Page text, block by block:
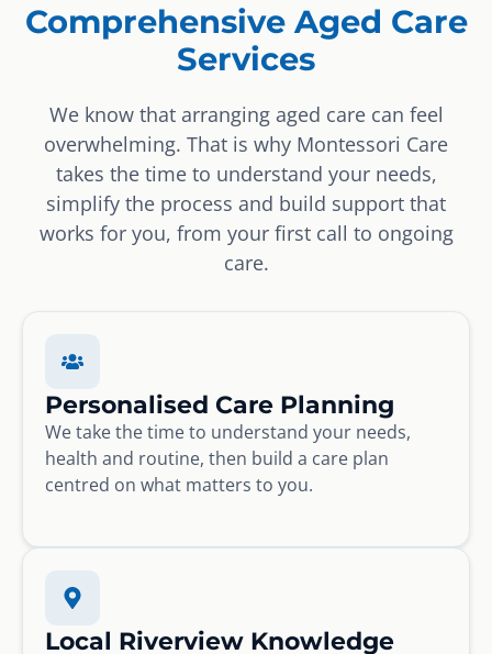
Comprehensive Aged Care
Services
We know that arranging aged care can feel
overwhelming. That is why Montessori Care
takes the time to understand your needs,
simplify the process and build support that
works for you, from your first call to ongoing
care.
Personalised Care Planning
We take the time to understand your needs,
health and routine, then build a care plan
centred on what matters to you.
Local Riverview Knowledge